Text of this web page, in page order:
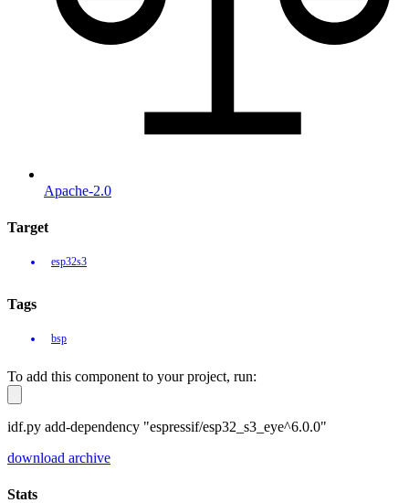
Apache-2.0
Target
esp32s3
Tags
bsp
To add this component to your project, run:
idf.py add-dependency "espressif/esp32_s3_eye^6.0.0"
download archive
Stats